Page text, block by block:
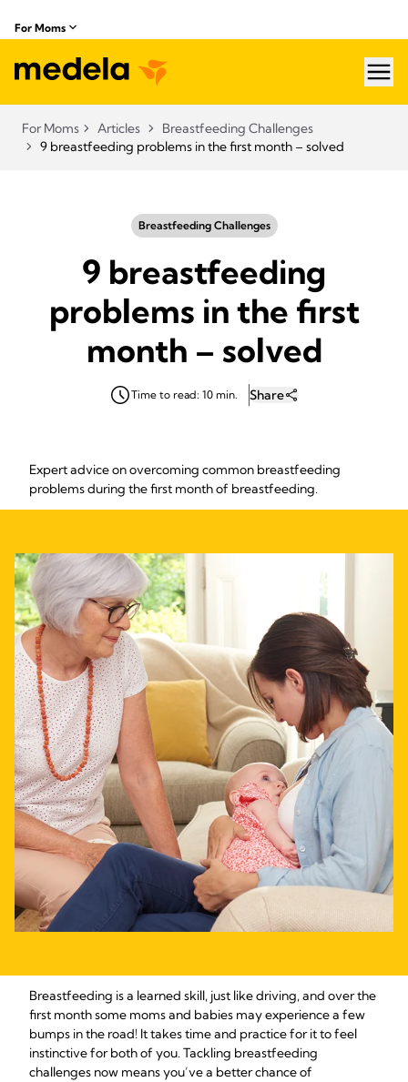
For Moms
For Moms Articles
Breastfeeding Challenges
9 breastfeeding problems in the first month – solved
Breastfeeding Challenges
9 breastfeeding
problems in the first
month – solved
Time to read: 10 min. Share
Expert advice on overcoming common breastfeeding
problems during the first month of breastfeeding.
Breastfeeding is a learned skill, just like driving, and over the
first month some moms and babies may experience a few
bumps in the road! It takes time and practice for it to feel
instinctive for both of you. Tackling breastfeeding
challenges now means you’ve a better chance of